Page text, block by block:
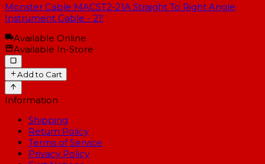
Monster Cable MACST2-21A Straight To Right Angle
Instrument Cable - 21'
Available Online
Available In-Store
Add to Cart
Information
Shipping
Return Policy
Terms of Service
Privacy Policy